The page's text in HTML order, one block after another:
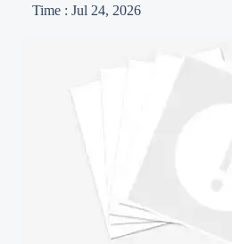
Time : Jul 24, 2026